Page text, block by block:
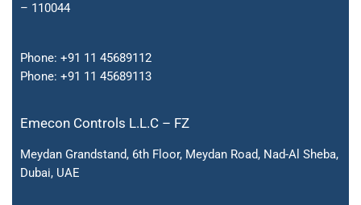
– 110044
Phone: +91 11 45689112
Phone: +91 11 45689113
Emecon Controls L.L.C – FZ
Meydan Grandstand, 6th Floor, Meydan Road, Nad-Al Sheba,
Dubai, UAE